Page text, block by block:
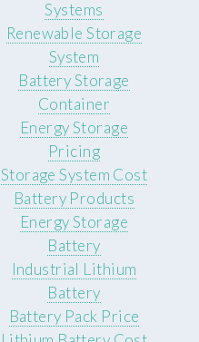
Systems
Renewable Storage
System
Battery Storage
Container
Energy Storage
Pricing
Storage System Cost
Battery Products
Energy Storage
Battery
Industrial Lithium
Battery
Battery Pack Price